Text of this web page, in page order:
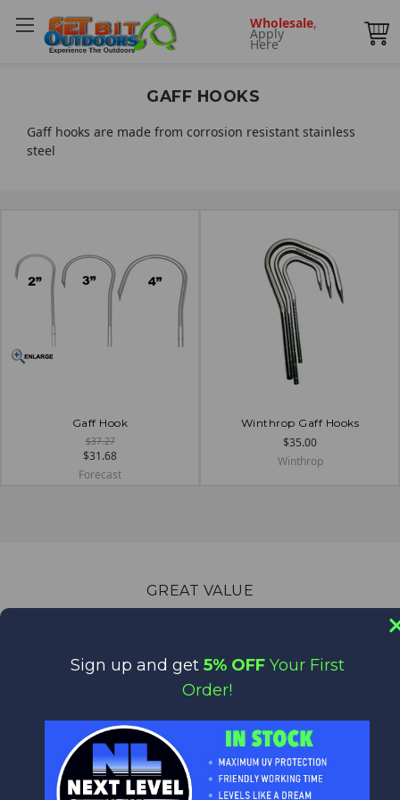
Wholesale,
Apply
Here
GAFF HOOKS
Gaff hooks are made from corrosion resistant stainless
steel
Gaff Hook
$37.27
$31.68
Forecast
Winthrop Gaff Hooks
$35.00
Winthrop
GREAT VALUE
and Forecast products.
We appreciate you!
Feel free to contact us anytime with any questions,
comments or concerns. We are always happy to help!
Sign up and get 5% OFF Your First
Order!